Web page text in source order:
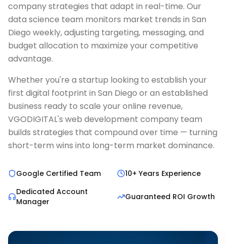
company strategies that adapt in real-time. Our
data science team monitors market trends in San
Diego weekly, adjusting targeting, messaging, and
budget allocation to maximize your competitive
advantage.
Whether you're a startup looking to establish your
first digital footprint in San Diego or an established
business ready to scale your online revenue,
VGODIGITAL's web development company team
builds strategies that compound over time — turning
short-term wins into long-term market dominance.
Google Certified Team
10+ Years Experience
Dedicated Account
Manager
Guaranteed ROI Growth